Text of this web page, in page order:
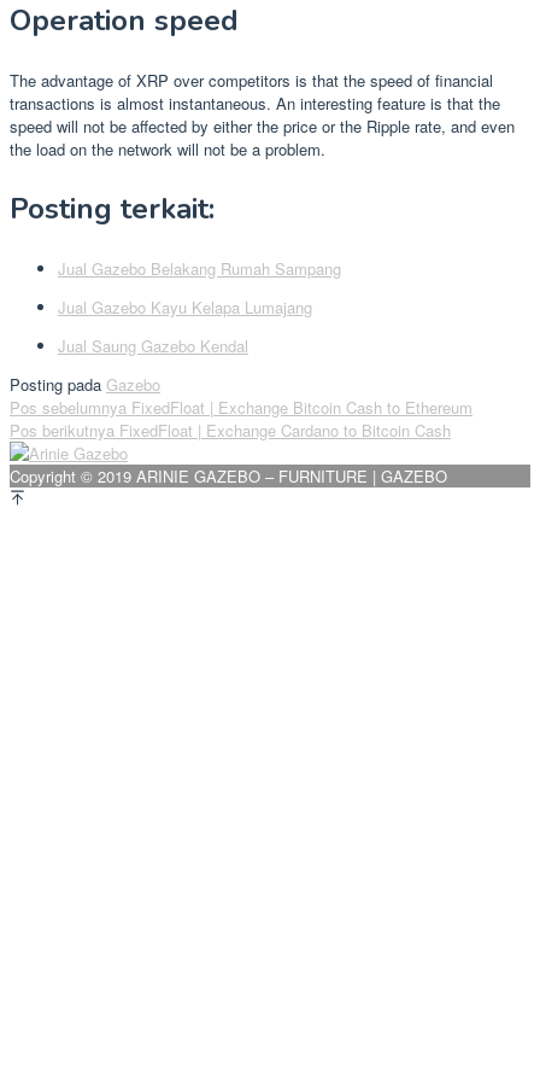
Operation speed
The advantage of XRP over competitors is that the speed of financial
transactions is almost instantaneous. An interesting feature is that the
speed will not be affected by either the price or the Ripple rate, and even
the load on the network will not be a problem.
Posting terkait:
Jual Gazebo Belakang Rumah Sampang
Jual Gazebo Kayu Kelapa Lumajang
Jual Saung Gazebo Kendal
Posting pada Gazebo
Navigasi
pos
Pos sebelumnya FixedFloat | Exchange Bitcoin Cash to Ethereum
Pos berikutnya FixedFloat | Exchange Cardano to Bitcoin Cash
Copyright © 2019 ARINIE GAZEBO – FURNITURE | GAZEBO